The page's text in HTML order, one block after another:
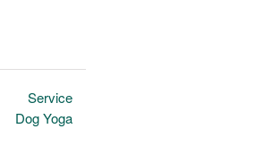
Service
Dog Yoga